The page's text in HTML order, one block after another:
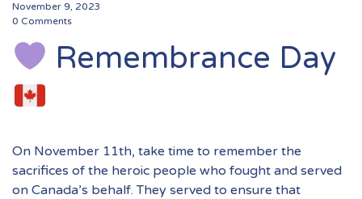
November 9, 2023
0 Comments
Remembrance Day
On November 11th, take time to remember the
sacrifices of the heroic people who fought and served
on Canada’s behalf. They served to ensure that